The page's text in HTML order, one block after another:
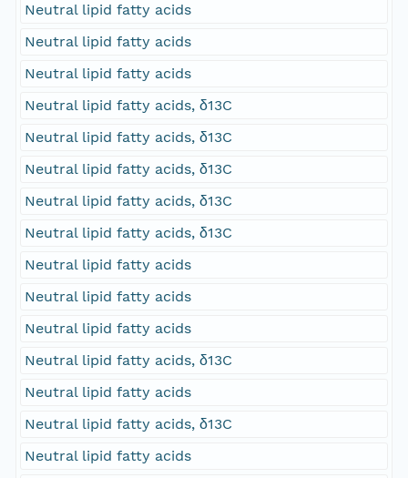
Neutral lipid fatty acids
Neutral lipid fatty acids
Neutral lipid fatty acids
Neutral lipid fatty acids, δ13C
Neutral lipid fatty acids, δ13C
Neutral lipid fatty acids, δ13C
Neutral lipid fatty acids, δ13C
Neutral lipid fatty acids, δ13C
Neutral lipid fatty acids
Neutral lipid fatty acids
Neutral lipid fatty acids
Neutral lipid fatty acids, δ13C
Neutral lipid fatty acids
Neutral lipid fatty acids, δ13C
Neutral lipid fatty acids